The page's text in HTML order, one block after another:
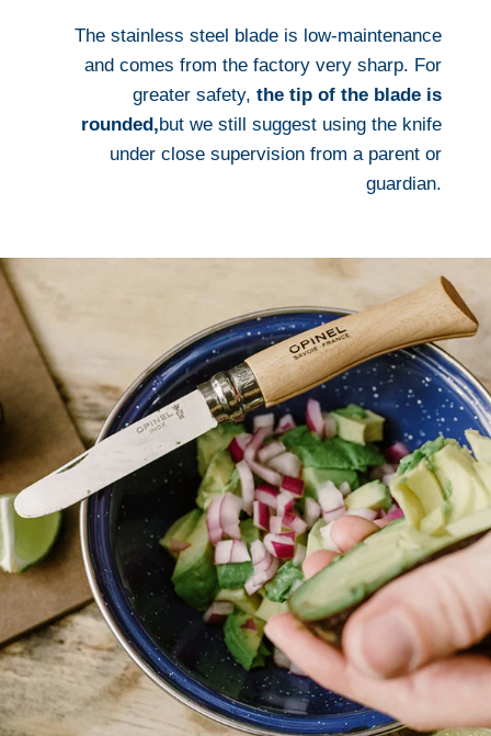
The stainless steel blade is low-maintenance
and comes from the factory very sharp. For
greater safety,the tip of the blade is
rounded,but we still suggest using the knife
under close supervision from a parent or
guardian.